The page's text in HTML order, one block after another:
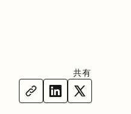
共有